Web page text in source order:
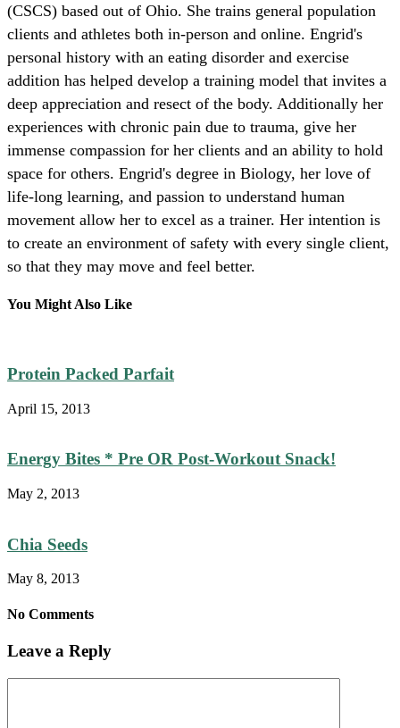
(CSCS) based out of Ohio. She trains general population
clients and athletes both in-person and online. Engrid's
personal history with an eating disorder and exercise
addition has helped develop a training model that invites a
deep appreciation and resect of the body. Additionally her
experiences with chronic pain due to trauma, give her
immense compassion for her clients and an ability to hold
space for others. Engrid's degree in Biology, her love of
life-long learning, and passion to understand human
movement allow her to excel as a trainer. Her intention is
to create an environment of safety with every single client,
so that they may move and feel better.
You Might Also Like
Protein Packed Parfait
April 15, 2013
Energy Bites * Pre OR Post-Workout Snack!
May 2, 2013
Chia Seeds
May 8, 2013
No Comments
Leave a Reply